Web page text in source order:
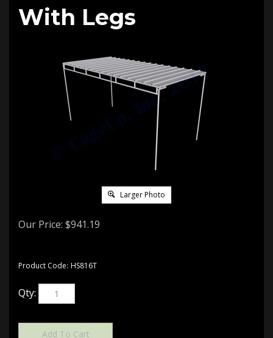
With Legs
Larger Photo
Our Price: $941.19
Product Code: HS816T
Qty: